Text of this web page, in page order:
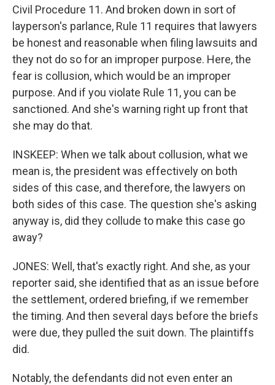
Civil Procedure 11. And broken down in sort of
layperson's parlance, Rule 11 requires that lawyers
be honest and reasonable when filing lawsuits and
they not do so for an improper purpose. Here, the
fear is collusion, which would be an improper
purpose. And if you violate Rule 11, you can be
sanctioned. And she's warning right up front that
she may do that.
INSKEEP: When we talk about collusion, what we
mean is, the president was effectively on both
sides of this case, and therefore, the lawyers on
both sides of this case. The question she's asking
anyway is, did they collude to make this case go
away?
JONES: Well, that's exactly right. And she, as your
reporter said, she identified that as an issue before
the settlement, ordered briefing, if we remember
the timing. And then several days before the briefs
were due, they pulled the suit down. The plaintiffs
did.
Notably, the defendants did not even enter an